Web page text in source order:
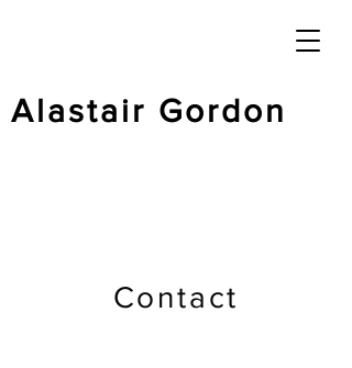
Alastair Gordon
Contact